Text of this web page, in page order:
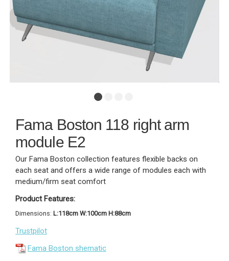
Fama Boston 118 right arm
module E2
Our Fama Boston collection features flexible backs on
each seat and offers a wide range of modules each with
medium/firm seat comfort
Product Features:
Dimensions: L:118cm W:100cm H:88cm
Trustpilot
Fama Boston shematic